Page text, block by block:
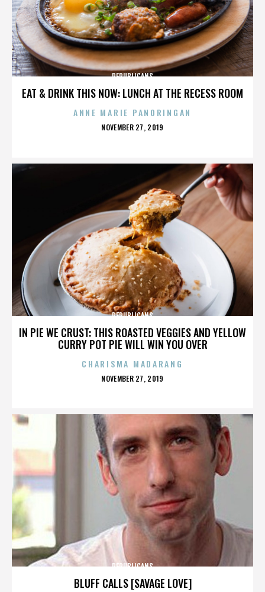
EAT & DRINK THIS NOW: LUNCH AT THE RECESS ROOM
REPUBLICANS
ANNE MARIE PANORINGAN
POSTED
NOVEMBER 27, 2019
IN PIE WE CRUST: THIS ROASTED VEGGIES AND YELLOW
CURRY POT PIE WILL WIN YOU OVER
REPUBLICANS
CHARISMA MADARANG
POSTED
NOVEMBER 27, 2019
BLUFF CALLS [SAVAGE LOVE]
REPUBLICANS